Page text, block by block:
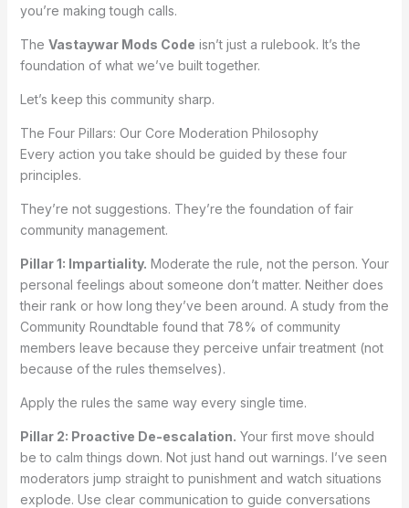
you’re making tough calls.
The Vastaywar Mods Code isn’t just a rulebook. It’s the
foundation of what we’ve built together.
Let’s keep this community sharp.
The Four Pillars: Our Core Moderation Philosophy
Every action you take should be guided by these four
principles.
They’re not suggestions. They’re the foundation of fair
community management.
Pillar 1: Impartiality. Moderate the rule, not the person. Your
personal feelings about someone don’t matter. Neither does
their rank or how long they’ve been around. A study from the
Community Roundtable found that 78% of community
members leave because they perceive unfair treatment (not
because of the rules themselves).
Apply the rules the same way every single time.
Pillar 2: Proactive De-escalation. Your first move should
be to calm things down. Not just hand out warnings. I’ve seen
moderators jump straight to punishment and watch situations
explode. Use clear communication to guide conversations